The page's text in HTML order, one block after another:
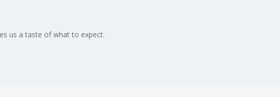
us a taste of what to expect.